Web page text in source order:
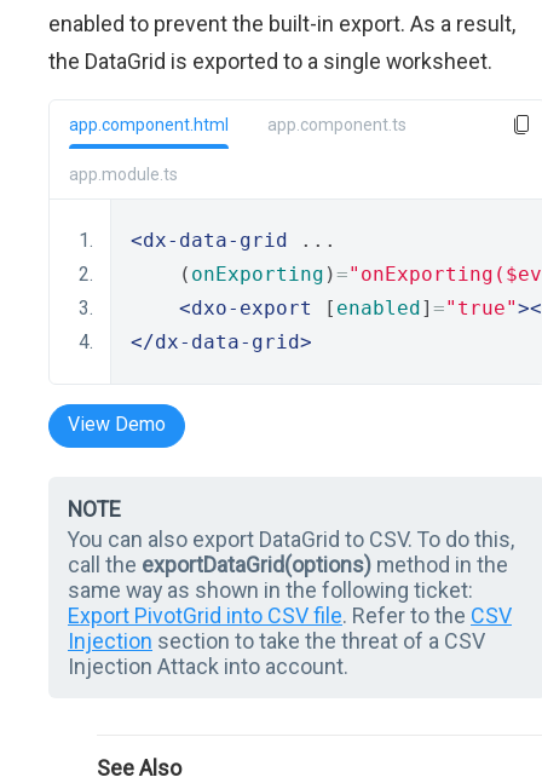
enabled to prevent the built-in export. As a result,
the DataGrid is exported to a single worksheet.
app.component.html app.component.ts
app.module.ts
<dx-data-grid ...
    (
onExporting )=
<dxo-export
[ enabled] ="true"
</dx-data-grid>
View Demo
NOTE
You can also export DataGrid to CSV. To do this,
call the exportDataGrid(options) method in the
same way as shown in the following ticket:
Export PivotGrid into CSV file. Refer to the CSV
Injection section to take the threat of a CSV
Injection Attack into account.
See Also